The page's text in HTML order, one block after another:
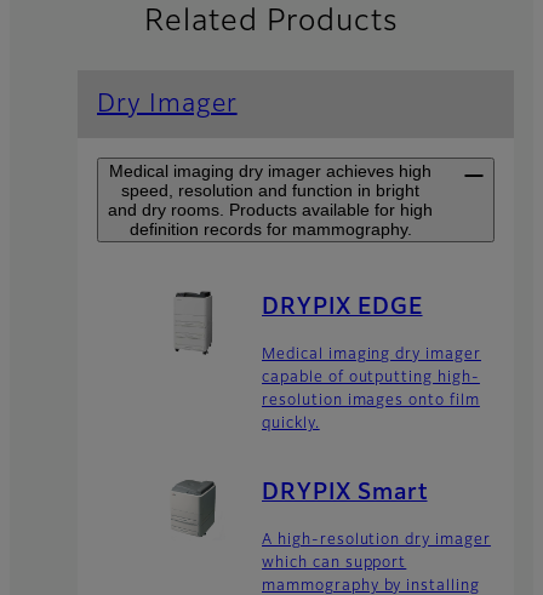
Related Products
Dry Imager
Medical imaging dry imager achieves high
speed, resolution and function in bright
and dry rooms. Products available for high
definition records for mammography.
DRYPIX EDGE
Medical imaging dry imager
capable of outputting high-
resolution images onto film
quickly.
DRYPIX Smart
A high-resolution dry imager
which can support
mammography by installing